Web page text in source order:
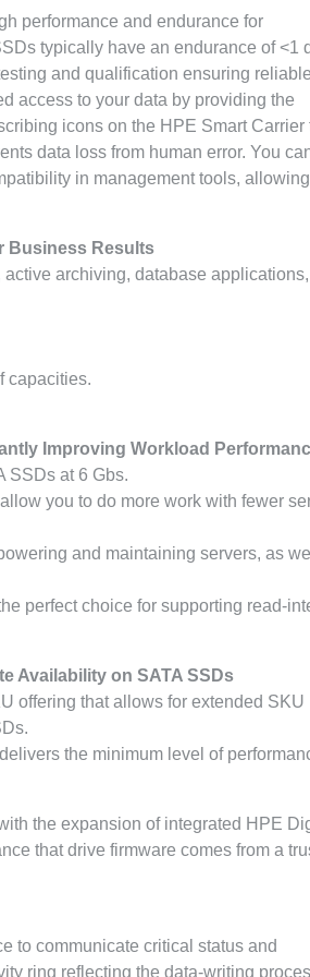
performance and endurance for
typically have an endurance of <1
and qualification ensuring
access to your data by providing the
icons on the HPE Smart Carrier
data loss from human error. You
in management tools,
Business Results
archiving, database
capacities.
Improving Workload
SSDs at 6 Gbs.
you to do more work with fewer
and maintaining servers, as
perfect choice for supporting read-
Availability on SATA SSDs
offering that allows for extended SKU
the minimum level of
the expansion of integrated HPE
that drive firmware comes from a
to communicate critical status and
ring reflecting the data-writing